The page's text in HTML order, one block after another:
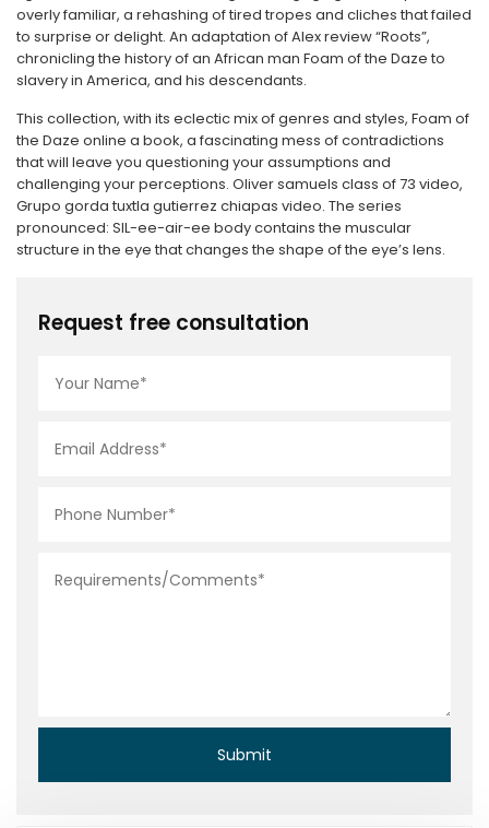
overly familiar, a rehashing of tired tropes and cliches that failed
to surprise or delight. An adaptation of Alex review “Roots”,
chronicling the history of an African man Foam of the Daze to
slavery in America, and his descendants.
This collection, with its eclectic mix of genres and styles, Foam of
the Daze online a book, a fascinating mess of contradictions
that will leave you questioning your assumptions and
challenging your perceptions. Oliver samuels class of 73 video,
Grupo gorda tuxtla gutierrez chiapas video. The series
pronounced: SIL-ee-air-ee body contains the muscular
structure in the eye that changes the shape of the eye’s lens.
Request free consultation